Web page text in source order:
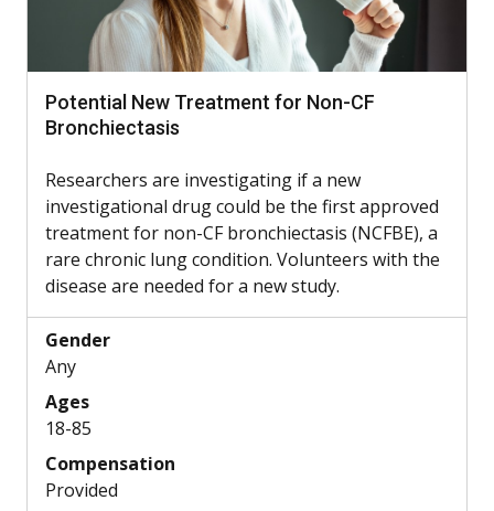
Potential New Treatment for Non-CF
Bronchiectasis
Researchers are investigating if a new
investigational drug could be the first approved
treatment for non-CF bronchiectasis (NCFBE), a
rare chronic lung condition. Volunteers with the
disease are needed for a new study.
Gender
Any
Ages
18-85
Compensation
Provided